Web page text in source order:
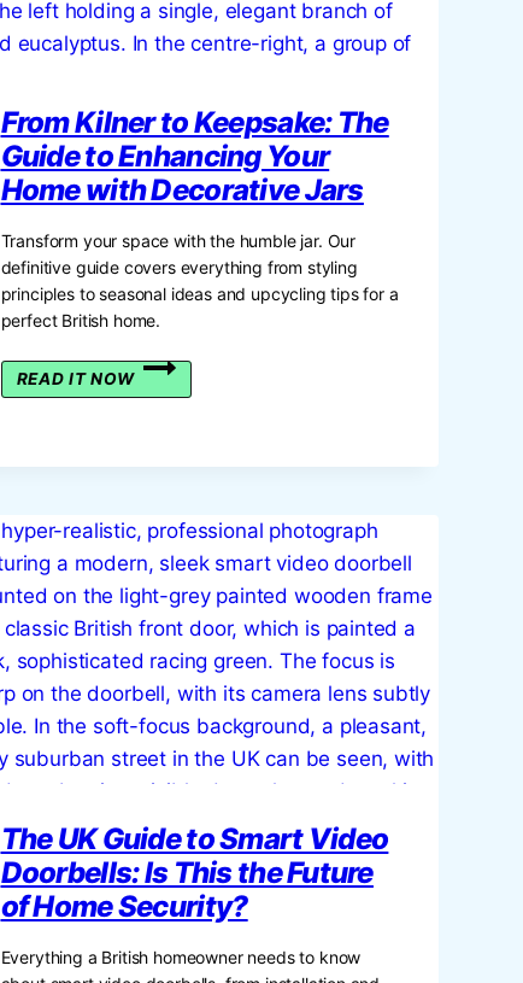
From Kilner to Keepsake: The
Guide to Enhancing Your
Home with Decorative Jars
Transform your space with the humble jar. Our
definitive guide covers everything from styling
principles to seasonal ideas and upcycling tips for a
perfect British home.
READ IT NOW
FROM
THE
ENHANCING
YOUR
HOME
WITH
DECORATIVE
JARS
The UK Guide to Smart Video
Doorbells: Is This the Future
of Home Security?
Everything a British homeowner needs to know